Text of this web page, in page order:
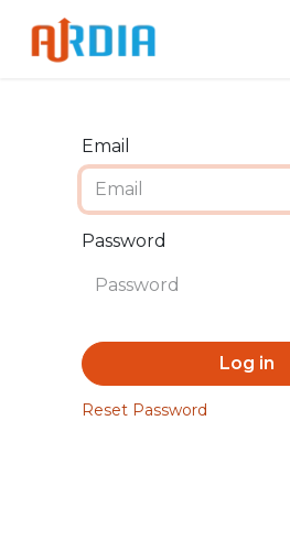
Email
Password
Log in
Reset Password